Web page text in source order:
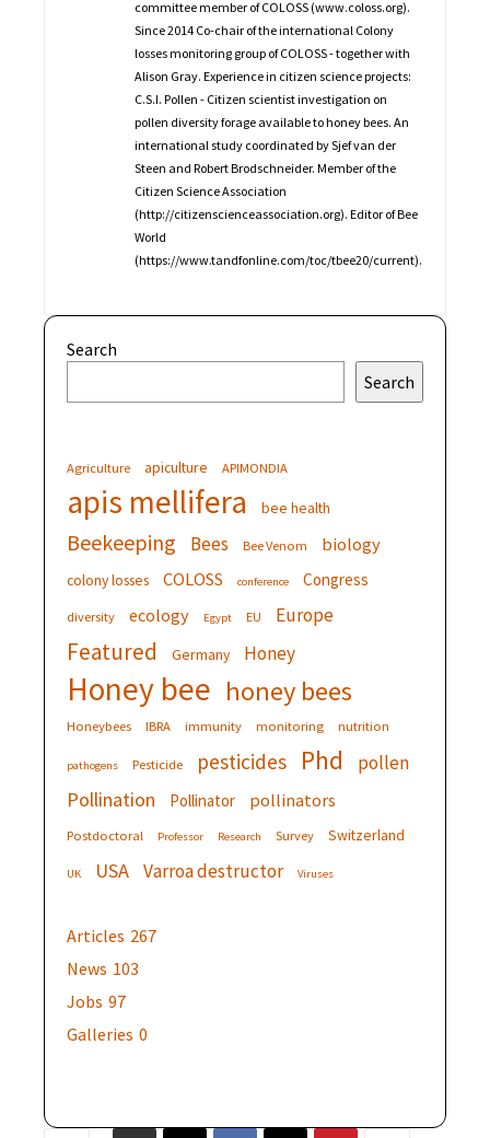
committee member of COLOSS (www.coloss.org).
Since 2014 Co-chair of the international Colony
losses monitoring group of COLOSS - together with
Alison Gray. Experience in citizen science projects:
C.S.I. Pollen - Citizen scientist investigation on
pollen diversity forage available to honey bees. An
international study coordinated by Sjef van der
Steen and Robert Brodschneider. Member of the
Citizen Science Association
(http://citizenscienceassociation.org). Editor of Bee
World
(https://www.tandfonline.com/toc/tbee20/current).
Search
Search
Agriculture apiculture APIMONDIA
apis mellifera bee health
Beekeeping Bees Bee Venom biology
colony losses COLOSS conference Congress
diversity ecology Egypt EU Europe
Featured Germany Honey
Honey bee honey bees
Honeybees IBRA immunity monitoring nutrition
pathogens Pesticide pesticides Phd pollen
Pollination Pollinator pollinators
Postdoctoral Professor Research Survey Switzerland
UK USA Varroa destructor Viruses
Articles 267
News 103
Jobs 97
Galleries 0